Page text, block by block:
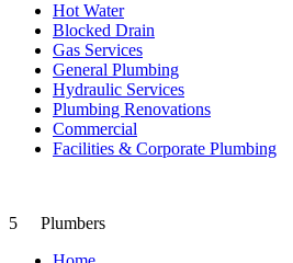
Hot Water
Blocked Drain
Gas Services
General Plumbing
Hydraulic Services
Plumbing Renovations
Commercial
Facilities & Corporate Plumbing
5
Plumbers